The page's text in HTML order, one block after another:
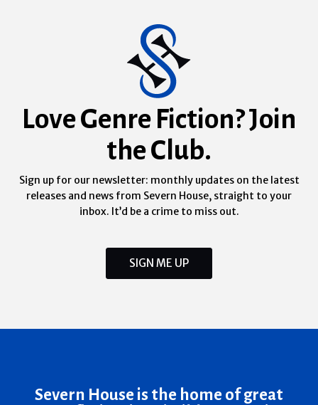
Love Genre Fiction? Join
the Club.
Sign up for our newsletter: monthly updates on the latest
releases and news from Severn House, straight to your
inbox. It’d be a crime to miss out.
SIGN ME UP
Severn House is the home of great